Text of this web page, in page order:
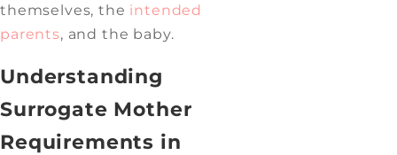
themselves, the intended
parents, and the baby.
Understanding
Surrogate Mother
Requirements in